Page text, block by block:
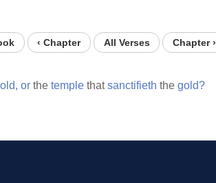
‹ Chapter All Verses Chapter ›
or the temple thatsanctifieth the gold?